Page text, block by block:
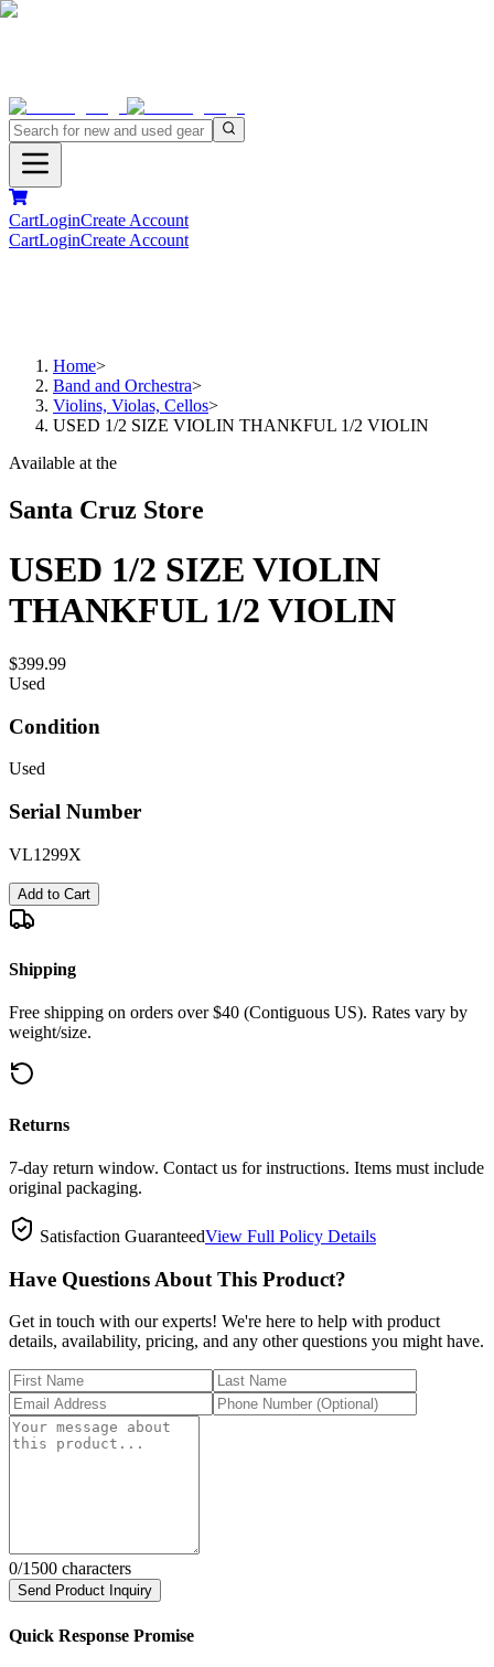
CartLoginCreate Account
CartLoginCreate Account
Home>
Band and Orchestra>
Violins, Violas, Cellos>
USED 1/2 SIZE VIOLIN THANKFUL 1/2 VIOLIN
Available at the
Santa Cruz Store
USED 1/2 SIZE VIOLIN
THANKFUL 1/2 VIOLIN
$399.99
Used
Condition
Used
Serial Number
VL1299X
Add to Cart
Shipping
Free shipping on orders over $40 (Contiguous US). Rates vary by
weight/size.
Returns
7-day return window. Contact us for instructions. Items must include
original packaging.
Satisfaction GuaranteedView Full Policy Details
Have Questions About This Product?
Get in touch with our experts! We're here to help with product
details, availability, pricing, and any other questions you might have.
0/1500 characters
Send Product Inquiry
Quick Response Promise